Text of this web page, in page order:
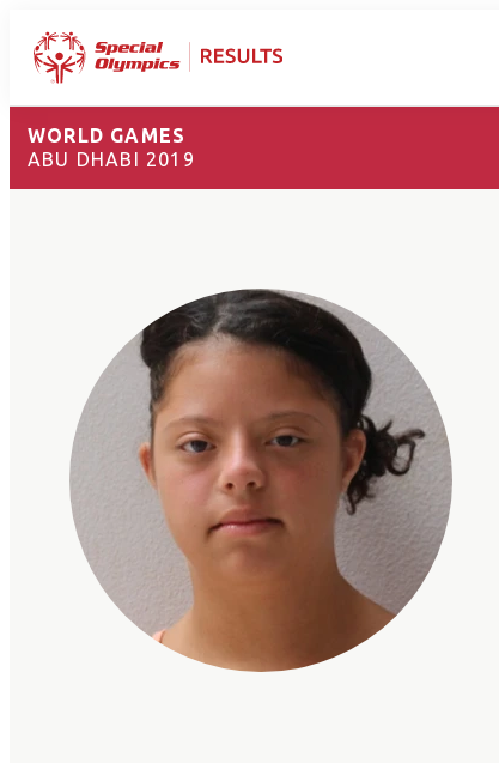
WORLD GAMES
ABU DHABI 2019